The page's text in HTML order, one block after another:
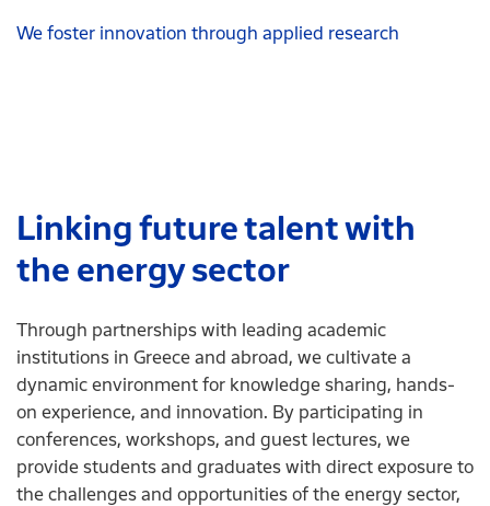
We foster innovation through applied research
Linking future talent with
the energy sector
Through partnerships with leading academic
institutions in Greece and abroad, we cultivate a
dynamic environment for knowledge sharing, hands-
on experience, and innovation. By participating in
conferences, workshops, and guest lectures, we
provide students and graduates with direct exposure to
the challenges and opportunities of the energy sector,